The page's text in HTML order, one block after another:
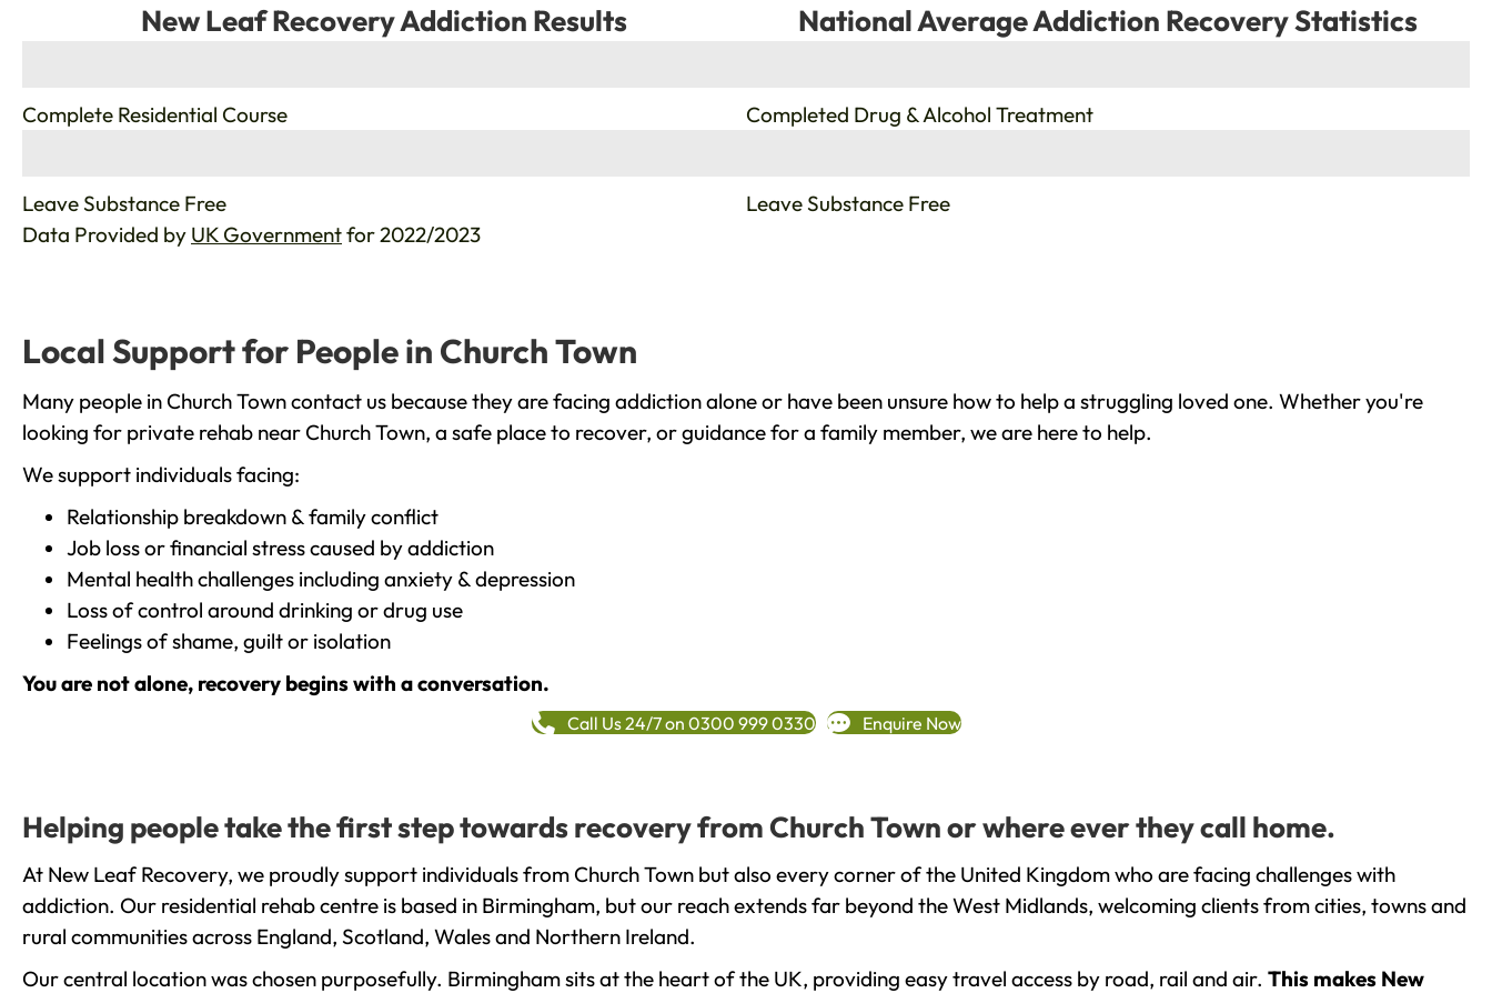
New Leaf Recovery Addiction Results
Complete Residential Course
Leave Substance Free
National Average Addiction Recovery Statistics
Completed Drug & Alcohol Treatment
Leave Substance Free
Data Provided by UK Governmentfor 2022/2023
Local Support for People in Church Town
Many people in Church Town contact us because they are facing addiction alone or have been unsure how to help a struggling loved one. Whether you're
looking for private rehab near Church Town, a safe place to recover, or guidance for a family member, we are here to help.
We support individuals facing:
Relationship breakdown & family conflict
Job loss or financial stress caused by addiction
Mental health challenges including anxiety & depression
Loss of control around drinking or drug use
Feelings of shame, guilt or isolation
You are not alone, recovery begins with a conversation.
Call Us 24/7 on 0300 999 0330 Enquire Now
Helping people take the first step towards recovery from Church Town or where ever they call home.
At New Leaf Recovery, we proudly support individuals from Church Town but also every corner of the United Kingdom who are facing challenges with
addiction. Our residential rehab centre is based in Birmingham, but our reach extends far beyond the West Midlands, welcoming clients from cities, towns and
rural communities across England, Scotland, Wales and Northern Ireland.
Our central location was chosen purposefully. Birmingham sits at the heart of the UK, providing easy travel access by road, rail and air. This makes New